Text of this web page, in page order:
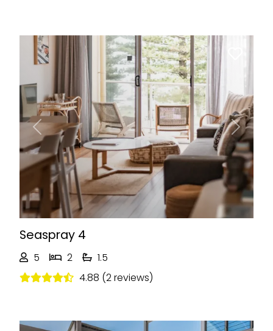
Previous Next
Seaspray 4
5 2
1.5
4.88 (2 reviews)